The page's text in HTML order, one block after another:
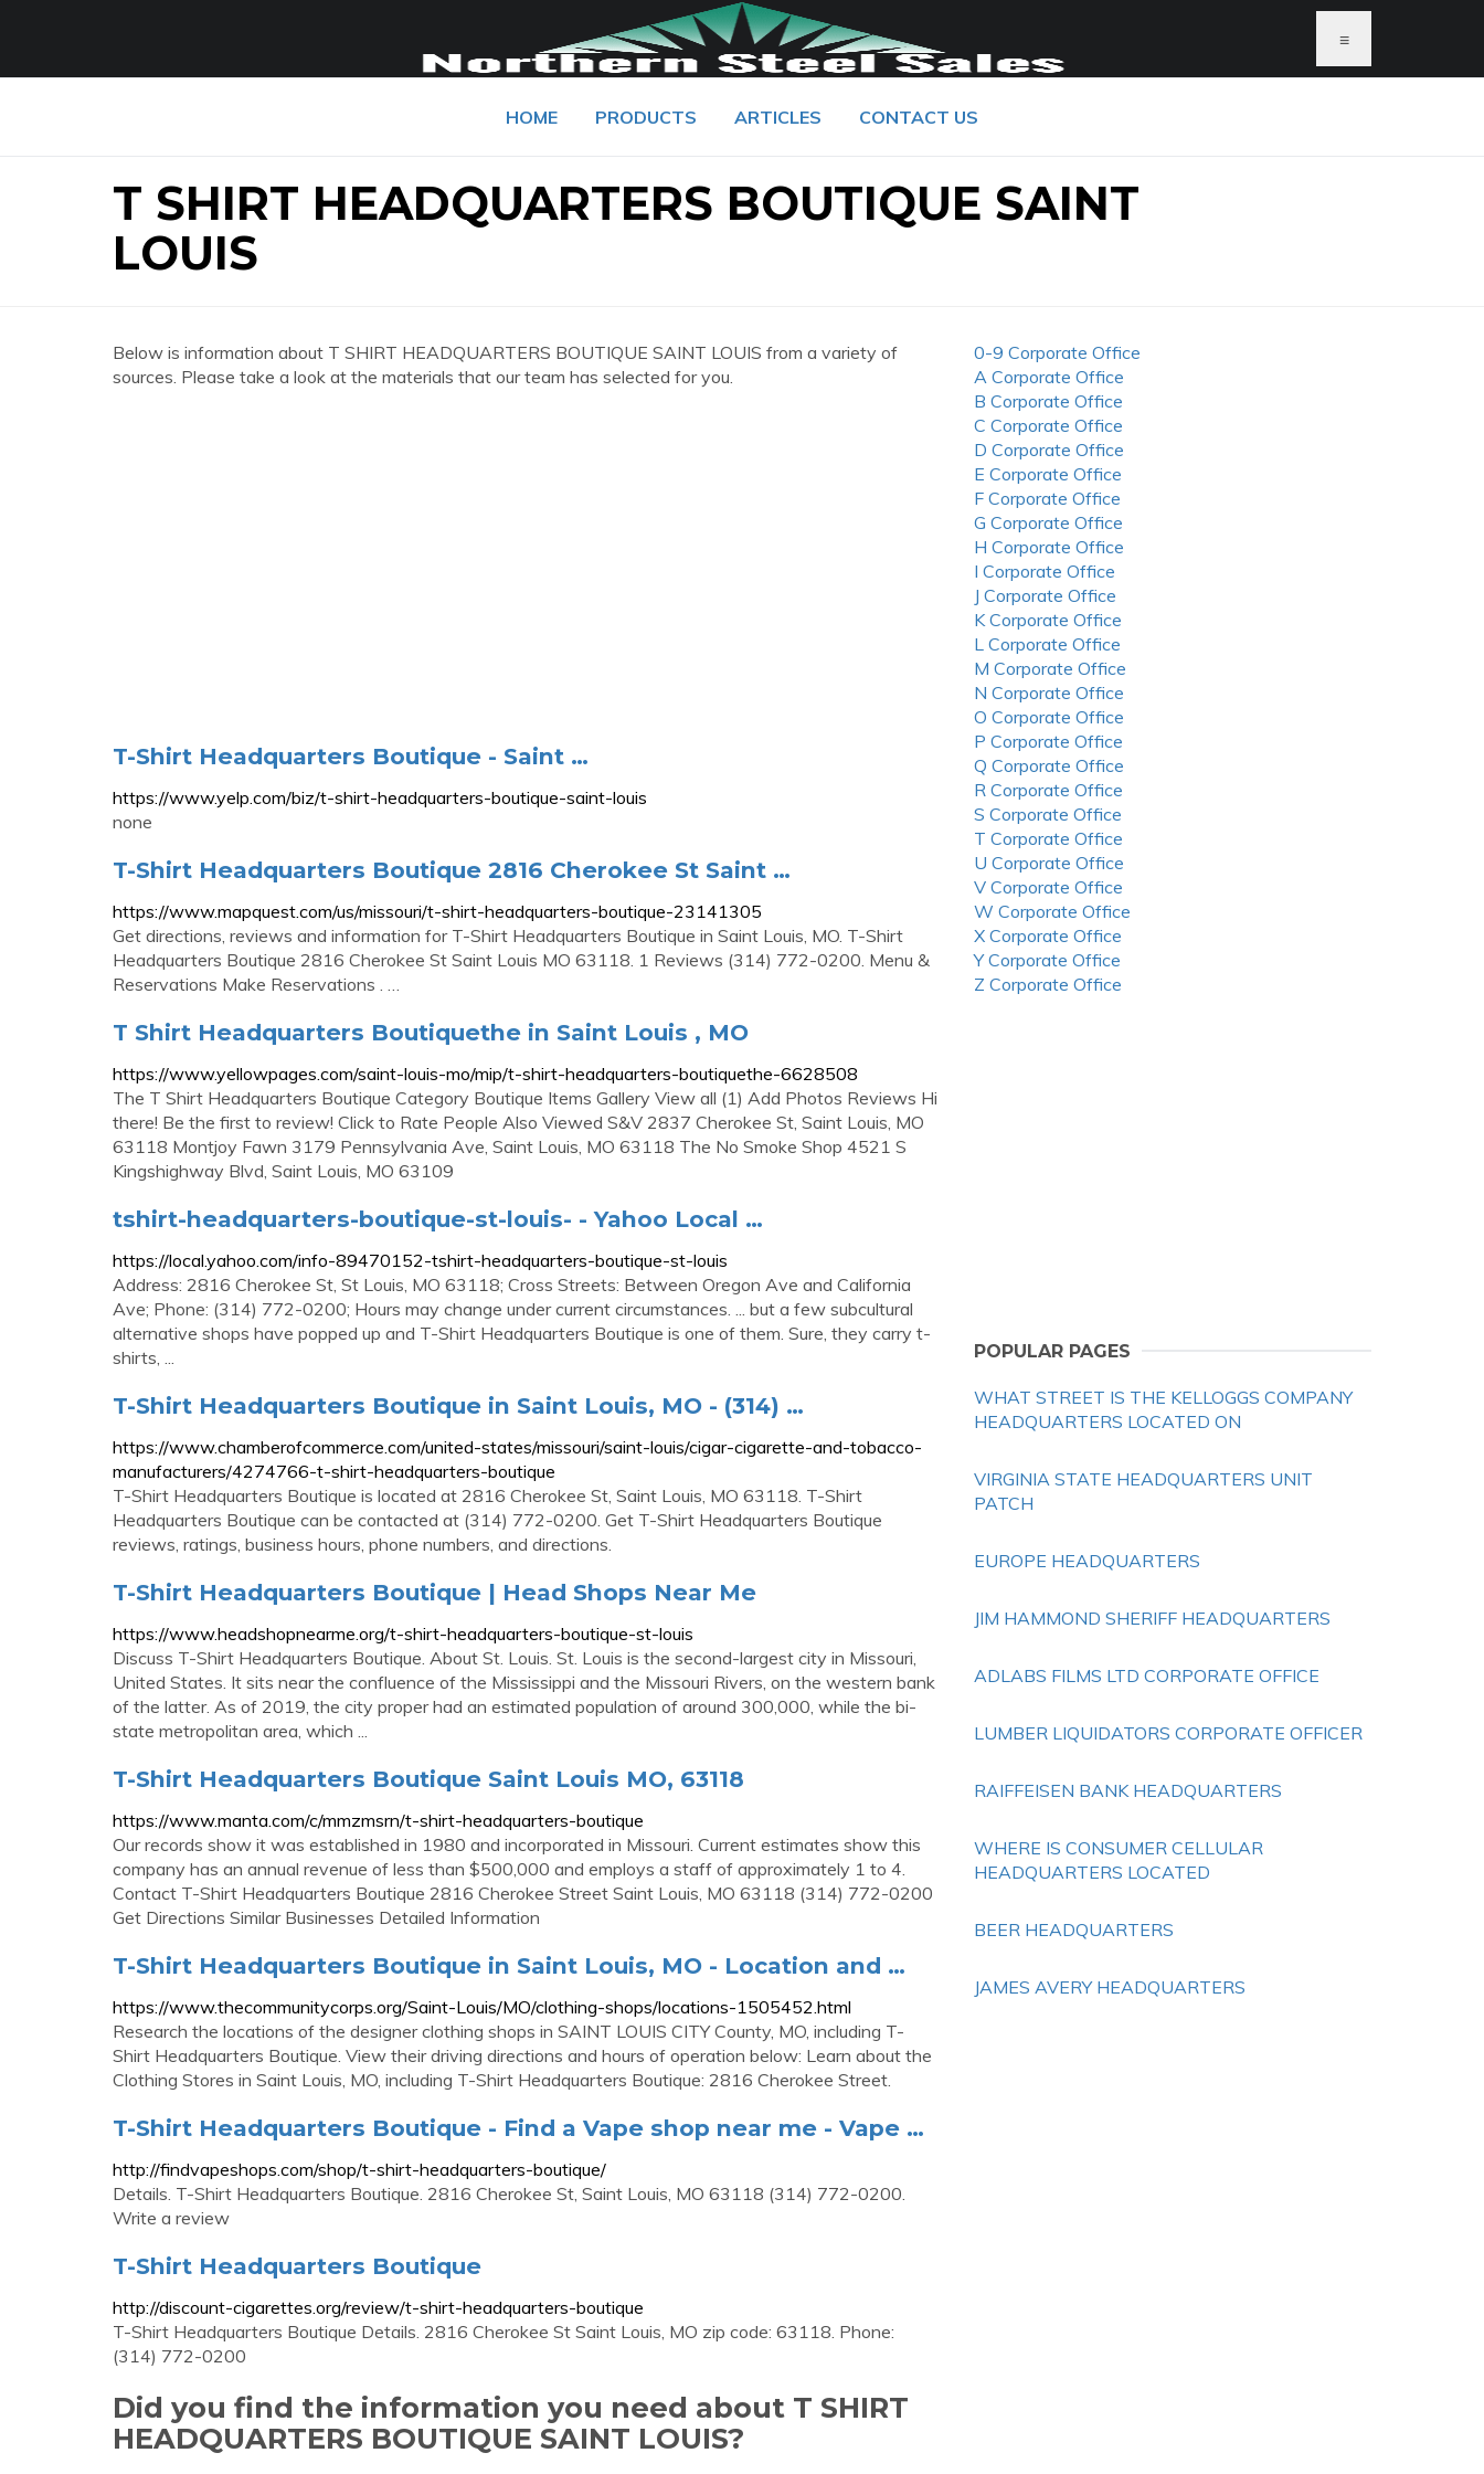
≡
HOME PRODUCTS ARTICLES CONTACT US
T SHIRT HEADQUARTERS BOUTIQUE SAINT
LOUIS
Below is information about T SHIRT HEADQUARTERS BOUTIQUE SAINT LOUIS from a variety of
sources. Please take a look at the materials that our team has selected for you.
T-Shirt Headquarters Boutique - Saint …
https://www.yelp.com/biz/t-shirt-headquarters-boutique-saint-louis
none
T-Shirt Headquarters Boutique 2816 Cherokee St Saint …
https://www.mapquest.com/us/missouri/t-shirt-headquarters-boutique-23141305
Get directions, reviews and information for T-Shirt Headquarters Boutique in Saint Louis, MO. T-Shirt
Headquarters Boutique 2816 Cherokee St Saint Louis MO 63118. 1 Reviews (314) 772-0200. Menu &
Reservations Make Reservations . …
T Shirt Headquarters Boutiquethe in Saint Louis , MO
https://www.yellowpages.com/saint-louis-mo/mip/t-shirt-headquarters-boutiquethe-6628508
The T Shirt Headquarters Boutique Category Boutique Items Gallery View all (1) Add Photos Reviews Hi
there! Be the first to review! Click to Rate People Also Viewed S&V 2837 Cherokee St, Saint Louis, MO
63118 Montjoy Fawn 3179 Pennsylvania Ave, Saint Louis, MO 63118 The No Smoke Shop 4521 S
Kingshighway Blvd, Saint Louis, MO 63109
tshirt-headquarters-boutique-st-louis- - Yahoo Local …
https://local.yahoo.com/info-89470152-tshirt-headquarters-boutique-st-louis
Address: 2816 Cherokee St, St Louis, MO 63118; Cross Streets: Between Oregon Ave and California
Ave; Phone: (314) 772-0200; Hours may change under current circumstances. ... but a few subcultural
alternative shops have popped up and T-Shirt Headquarters Boutique is one of them. Sure, they carry t-
shirts, ...
T-Shirt Headquarters Boutique in Saint Louis, MO - (314) …
https://www.chamberofcommerce.com/united-states/missouri/saint-louis/cigar-cigarette-and-tobacco-
manufacturers/4274766-t-shirt-headquarters-boutique
T-Shirt Headquarters Boutique is located at 2816 Cherokee St, Saint Louis, MO 63118. T-Shirt
Headquarters Boutique can be contacted at (314) 772-0200. Get T-Shirt Headquarters Boutique
reviews, ratings, business hours, phone numbers, and directions.
T-Shirt Headquarters Boutique | Head Shops Near Me
https://www.headshopnearme.org/t-shirt-headquarters-boutique-st-louis
Discuss T-Shirt Headquarters Boutique. About St. Louis. St. Louis is the second-largest city in Missouri,
United States. It sits near the confluence of the Mississippi and the Missouri Rivers, on the western bank
of the latter. As of 2019, the city proper had an estimated population of around 300,000, while the bi-
state metropolitan area, which ...
T-Shirt Headquarters Boutique Saint Louis MO, 63118
https://www.manta.com/c/mmzmsrn/t-shirt-headquarters-boutique
Our records show it was established in 1980 and incorporated in Missouri. Current estimates show this
company has an annual revenue of less than $500,000 and employs a staff of approximately 1 to 4.
Contact T-Shirt Headquarters Boutique 2816 Cherokee Street Saint Louis, MO 63118 (314) 772-0200
Get Directions Similar Businesses Detailed Information
T-Shirt Headquarters Boutique in Saint Louis, MO - Location and …
https://www.thecommunitycorps.org/Saint-Louis/MO/clothing-shops/locations-1505452.html
Research the locations of the designer clothing shops in SAINT LOUIS CITY County, MO, including T-
Shirt Headquarters Boutique. View their driving directions and hours of operation below: Learn about the
Clothing Stores in Saint Louis, MO, including T-Shirt Headquarters Boutique: 2816 Cherokee Street.
T-Shirt Headquarters Boutique - Find a Vape shop near me - Vape …
http://findvapeshops.com/shop/t-shirt-headquarters-boutique/
Details. T-Shirt Headquarters Boutique. 2816 Cherokee St, Saint Louis, MO 63118 (314) 772-0200.
Write a review
T-Shirt Headquarters Boutique
http://discount-cigarettes.org/review/t-shirt-headquarters-boutique
T-Shirt Headquarters Boutique Details. 2816 Cherokee St Saint Louis, MO zip code: 63118. Phone:
(314) 772-0200
Did you find the information you need about T SHIRT
HEADQUARTERS BOUTIQUE SAINT LOUIS?
0-9 Corporate Office
A Corporate Office
B Corporate Office
C Corporate Office
D Corporate Office
E Corporate Office
F Corporate Office
G Corporate Office
H Corporate Office
I Corporate Office
J Corporate Office
K Corporate Office
L Corporate Office
M Corporate Office
N Corporate Office
O Corporate Office
P Corporate Office
Q Corporate Office
R Corporate Office
S Corporate Office
T Corporate Office
U Corporate Office
V Corporate Office
W Corporate Office
X Corporate Office
Y Corporate Office
Z Corporate Office
POPULAR PAGES
WHAT STREET IS THE KELLOGGS COMPANY
HEADQUARTERS LOCATED ON
VIRGINIA STATE HEADQUARTERS UNIT
PATCH
EUROPE HEADQUARTERS
JIM HAMMOND SHERIFF HEADQUARTERS
ADLABS FILMS LTD CORPORATE OFFICE
LUMBER LIQUIDATORS CORPORATE OFFICER
RAIFFEISEN BANK HEADQUARTERS
WHERE IS CONSUMER CELLULAR
HEADQUARTERS LOCATED
BEER HEADQUARTERS
JAMES AVERY HEADQUARTERS